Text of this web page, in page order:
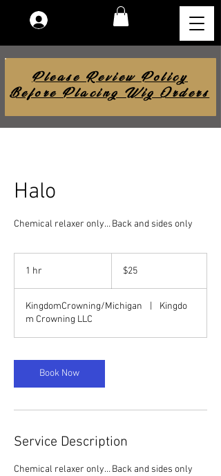
Please Review Policy
Before Placing Wig Orders
Halo
Chemical relaxer only… Back and sides only
1 hr
dollars
$25
KingdomCrowning/Michigan
Kingdo
m Crowning LLC
Book Now
Service Description
Chemical relaxer only… Back and sides only